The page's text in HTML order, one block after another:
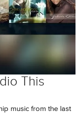
This
music from the last